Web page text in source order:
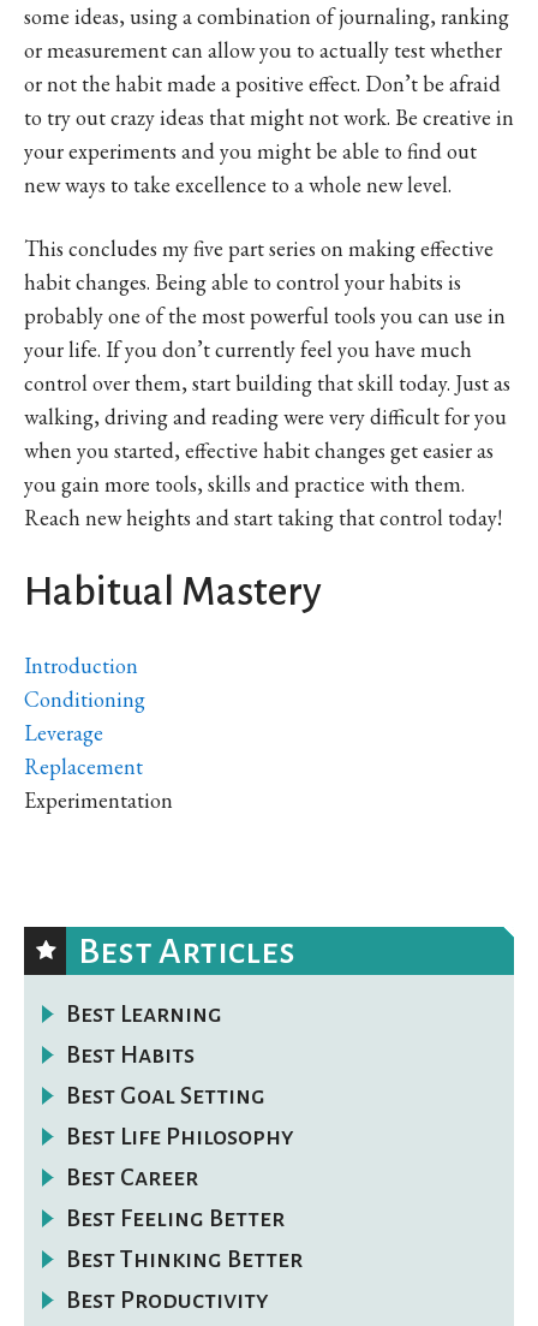
some ideas, using a combination of journaling, ranking
or measurement can allow you to actually test whether
or not the habit made a positive effect. Don’t be afraid
to try out crazy ideas that might not work. Be creative in
your experiments and you might be able to find out
new ways to take excellence to a whole new level.
This concludes my five part series on making effective
habit changes. Being able to control your habits is
probably one of the most powerful tools you can use in
your life. If you don’t currently feel you have much
control over them, start building that skill today. Just as
walking, driving and reading were very difficult for you
when you started, effective habit changes get easier as
you gain more tools, skills and practice with them.
Reach new heights and start taking that control today!
Habitual Mastery
Introduction
Conditioning
Leverage
Replacement
Experimentation
Best Articles
Best Learning
Best Habits
Best Goal Setting
Best Life Philosophy
Best Career
Best Feeling Better
Best Thinking Better
Best Productivity